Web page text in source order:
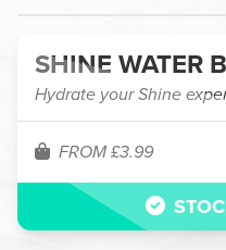
SHINE WATER
Hydrate your Shine
FROM £3.99